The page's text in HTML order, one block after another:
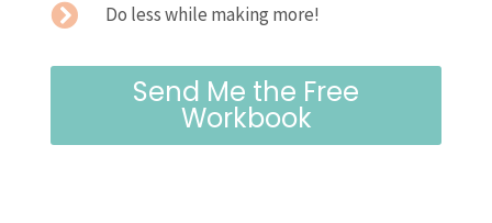
Do less while making more!
Send Me the Free
Workbook